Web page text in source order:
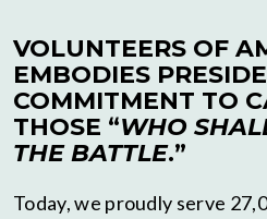
VOLUNTEERS OF
EMBODIES
COMMITMENT TO
THOSE “WHO
THE BATTLE.”
Today, we proudly serve